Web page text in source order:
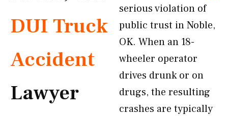
DUI Truck
Accident
Lawyer
serious violation of
public trust in Noble,
OK. When an 18-
wheeler operator
drives drunk or on
drugs, the resulting
crashes are typically